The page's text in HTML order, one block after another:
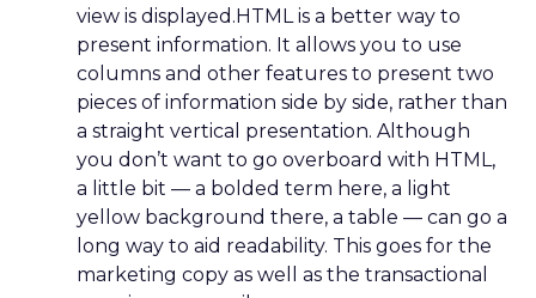
view is displayed.HTML is a better way to
present information. It allows you to use
columns and other features to present two
pieces of information side by side, rather than
a straight vertical presentation. Although
you don’t want to go overboard with HTML,
a little bit — a bolded term here, a light
yellow background there, a table — can go a
long way to aid readability. This goes for the
marketing copy as well as the transactional